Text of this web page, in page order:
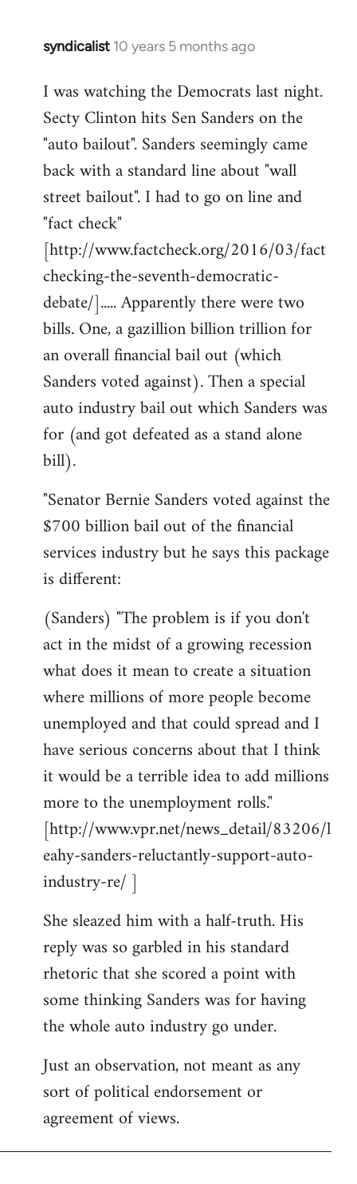
syndicalist 10 years 5 months ago
In
to
Welcome
libcom.org
I was watching the Democrats last night.
Secty Clinton hits Sen Sanders on the
"auto bailout". Sanders seemingly came
back with a standard line about "wall
street bailout". I had to go on line and
"fact check"
[http://www.factcheck.org/2016/03/fact
checking-the-seventh-democratic-
debate/]..... Apparently there were two
bills. One, a gazillion billion trillion for
an overall financial bail out (which
Sanders voted against). Then a special
auto industry bail out which Sanders was
for (and got defeated as a stand alone
bill).
"Senator Bernie Sanders voted against the
$700 billion bail out of the financial
services industry but he says this package
is different:
(Sanders) "The problem is if you don't
act in the midst of a growing recession
what does it mean to create a situation
where millions of more people become
unemployed and that could spread and I
have serious concerns about that I think
it would be a terrible idea to add millions
more to the unemployment rolls."
[http://www.vpr.net/news_detail/83206/l
eahy-sanders-reluctantly-support-auto-
industry-re/ ]
She sleazed him with a half-truth. His
reply was so garbled in his standard
rhetoric that she scored a point with
some thinking Sanders was for having
the whole auto industry go under.
Just an observation, not meant as any
sort of political endorsement or
agreement of views.